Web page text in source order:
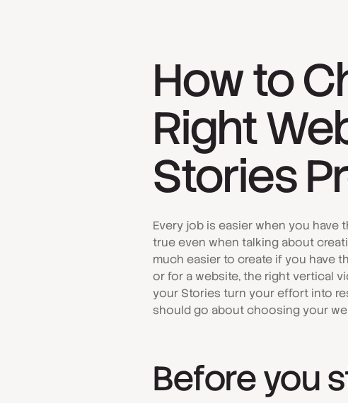
How to
Right
Stories
Every job is easier when you have
true even when talking about
much easier to create if you have
or for a website, the right vertical
your Stories turn your effort into
should go about choosing your
Before you